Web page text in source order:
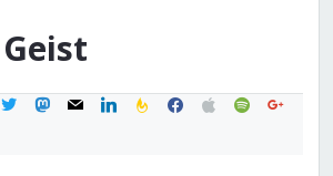
Geist
twittermastodon
mail linkedinfeedburner
facebook
applespotifygoogle